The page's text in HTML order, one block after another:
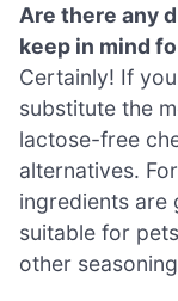
Are there any
keep in mind
Certainly! If
substitute the
lactose-free
alternatives.
ingredients are
suitable for
other